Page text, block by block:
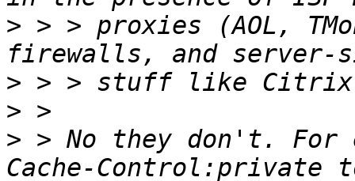
> > > proxies (AOL,
>
>
> > No they don't. For